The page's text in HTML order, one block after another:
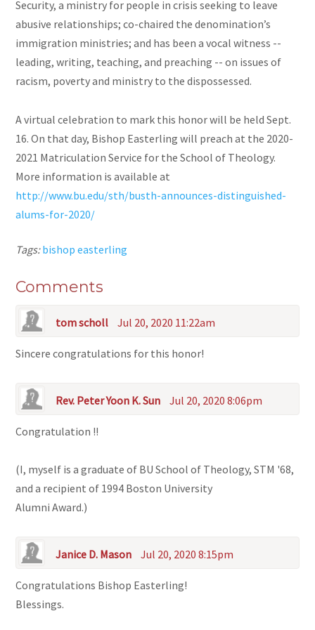
Security, a ministry for people in crisis seeking to leave
abusive relationships; co-chaired the denomination’s
immigration ministries; and has been a vocal witness --
leading, writing, teaching, and preaching -- on issues of
racism, poverty and ministry to the dispossessed.
A virtual celebration to mark this honor will be held Sept.
16. On that day, Bishop Easterling will preach at the 2020-
2021 Matriculation Service for the School of Theology.
More information is available at
http://www.bu.edu/sth/busth-announces-distinguished-
alums-for-2020/
Tags:bishop easterling
Comments
tom scholl Jul 20, 2020 11:22am
Sincere congratulations for this honor!
Rev. Peter Yoon K. Sun Jul 20, 2020 8:06pm
Congratulation !!
(I, myself is a graduate of BU School of Theology, STM '68,
and a recipient of 1994 Boston University
Alumni Award.)
Janice D. Mason Jul 20, 2020 8:15pm
Congratulations Bishop Easterling!
Blessings.